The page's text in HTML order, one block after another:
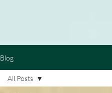
Blog
All Posts